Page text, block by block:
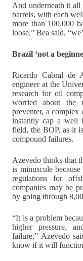
And underneath it
barrels, with each
more than 100,000
loose,” Bea said,
Brazil ‘not a
Ricardo Cabral de
engineer at the
research for oil
worried about the
preventer, a complex
instantly cap a well
field, the BOP, as it
compound failures.
Azevedo thinks that
is minuscule
regulations for
companies may be
by going through
“It is a problem
higher pressure,
failure,” Azevedo
know if it will